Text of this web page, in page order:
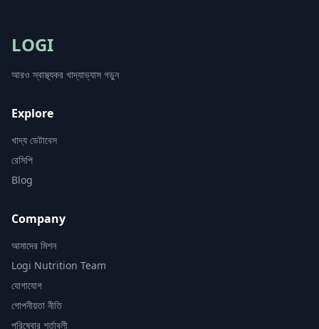
LOGI
আরও স্বাস্থ্যকর খাদ্যাভ্যাস গড়ুন
Explore
খাদ্য ডেটাবেস
রেসিপি
Blog
Company
আমাদের মিশন
Logi Nutrition Team
যোগাযোগ
গোপনীয়তা নীতি
পরিষেবার শর্তাবলী